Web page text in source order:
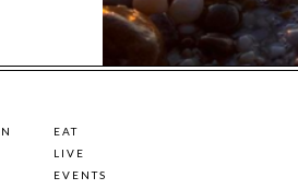
EAT
LIVE
EVENTS